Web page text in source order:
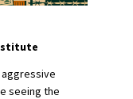
aggressive
seeing the